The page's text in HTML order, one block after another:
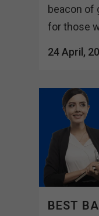
beacon of
for those
24 April,
BEST